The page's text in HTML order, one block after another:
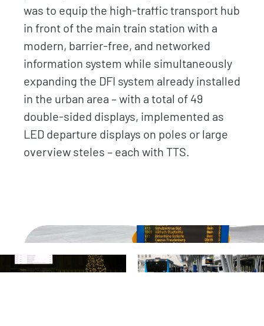
was to equip the high-traffic transport hub
in front of the main train station with a
modern, barrier-free, and networked
information system while simultaneously
expanding the DFI system already installed
in the urban area – with a total of 49
double-sided displays, implemented as
LED departure displays on poles or large
overview steles – each with TTS.
.
.